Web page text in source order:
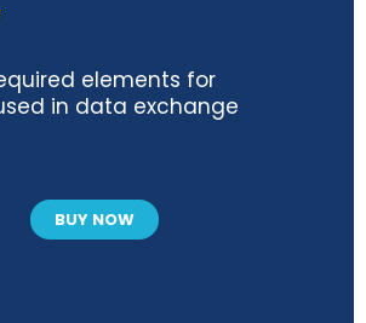
elements for
in data exchange
BUY NOW